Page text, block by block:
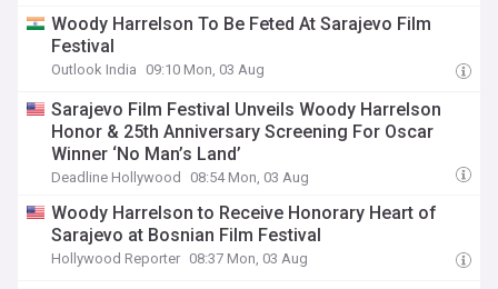
Woody Harrelson To Be Feted At Sarajevo Film
Festival
Outlook India 09:10 Mon, 03 Aug
Sarajevo Film Festival Unveils Woody Harrelson
Honor & 25th Anniversary Screening For Oscar
Winner ‘No Man’s Land’
Deadline Hollywood 08:54 Mon, 03 Aug
Woody Harrelson to Receive Honorary Heart of
Sarajevo at Bosnian Film Festival
Hollywood Reporter 08:37 Mon, 03 Aug